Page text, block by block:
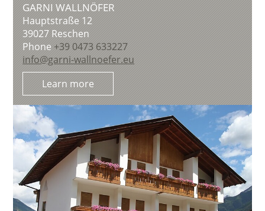
GARNI WALLNÖFER
Hauptstraße 12
39027 Reschen
Phone +39 0473 633227
info@garni-wallnoefer.eu
Learn more